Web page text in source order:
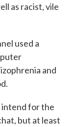
as racist, vile
used a
and
intend for the
but at least